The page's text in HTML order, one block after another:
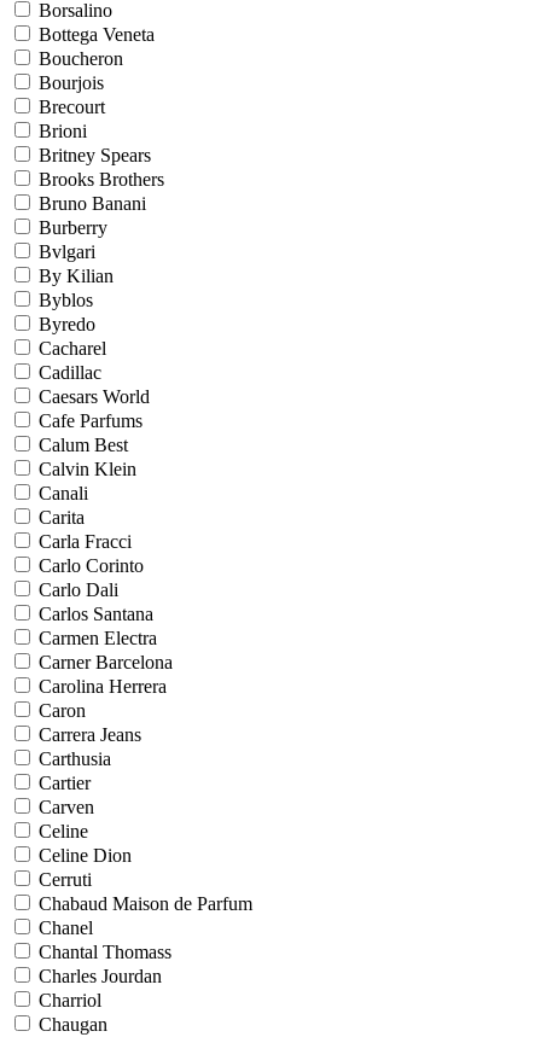
Borsalino
Bottega Veneta
Boucheron
Bourjois
Brecourt
Brioni
Britney Spears
Brooks Brothers
Bruno Banani
Burberry
Bvlgari
By Kilian
Byblos
Byredo
Cacharel
Cadillac
Caesars World
Cafe Parfums
Calum Best
Calvin Klein
Canali
Carita
Carla Fracci
Carlo Corinto
Carlo Dali
Carlos Santana
Carmen Electra
Carner Barcelona
Carolina Herrera
Caron
Carrera Jeans
Carthusia
Cartier
Carven
Celine
Celine Dion
Cerruti
Chabaud Maison de Parfum
Chanel
Chantal Thomass
Charles Jourdan
Charriol
Chaugan